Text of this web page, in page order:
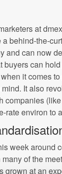
at
behind-the-
and can now
buyers can
it comes
It also
companies
rate environ to
week around
of the
grown at an